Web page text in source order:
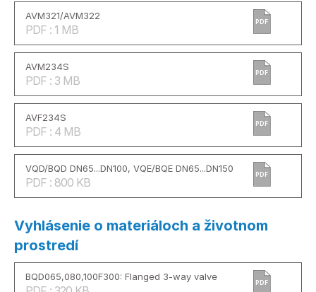
AVM321/AVM322
PDF : 1 MB
PDF
AVM234S
PDF : 3 MB
PDF
AVF234S
PDF : 4 MB
PDF
VQD/BQD DN65...DN100, VQE/BQE DN65...DN150
PDF : 800 KB
PDF
Vyhlásenie o materiáloch a životnom
prostredí
BQD065,080,100F300: Flanged 3-way valve
PDF